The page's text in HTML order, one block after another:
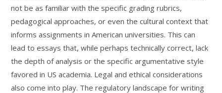
not be as familiar with the specific grading rubrics,
pedagogical approaches, or even the cultural context that
informs assignments in American universities. This can
lead to essays that, while perhaps technically correct, lack
the depth of analysis or the specific argumentative style
favored in US academia. Legal and ethical considerations
also come into play. The regulatory landscape for writing